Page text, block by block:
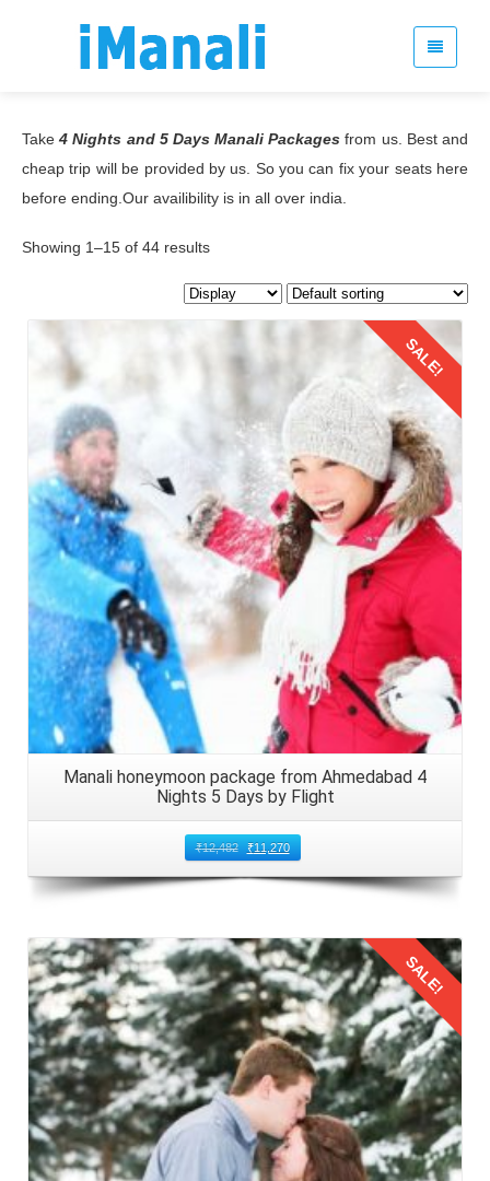
Take 4 Nights and 5 Days Manali Packages from us. Best and
cheap trip will be provided by us. So you can fix your seats here
before ending.Our availibility is in all over india.
Showing 1–15 of 44 results
Details
SALE!
Manali honeymoon package from Ahmedabad 4
Nights 5 Days by Flight
₹12,482 ₹11,270
Details
SALE!